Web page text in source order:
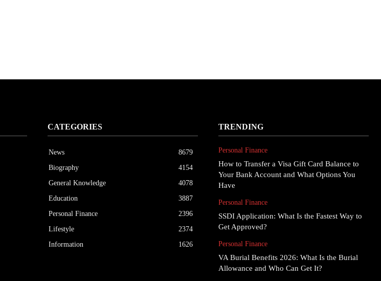
CATEGORIES
News
8679
Biography
4154
General Knowledge
4078
Education
3887
Personal Finance
2396
Lifestyle
2374
Information
1626
TRENDING
Personal Finance
How to Transfer a Visa Gift Card Balance to
Your Bank Account and What Options You
Have
Personal Finance
SSDI Application: What Is the Fastest Way to
Get Approved?
Personal Finance
VA Burial Benefits 2026: What Is the Burial
Allowance and Who Can Get It?